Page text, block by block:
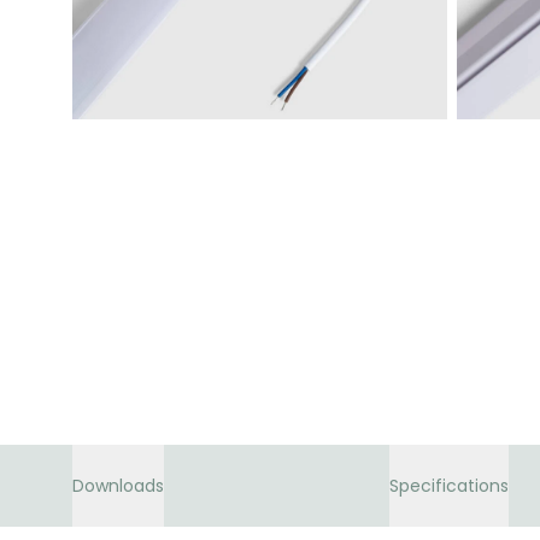
Downloads
Specifications